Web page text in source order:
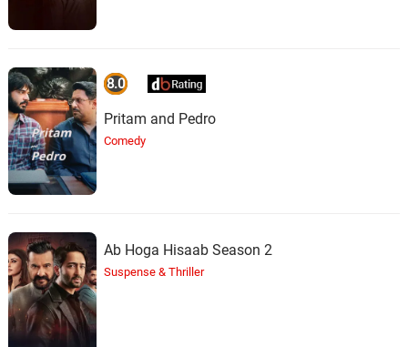
8.0
Pritam and Pedro
Comedy
Ab Hoga Hisaab Season 2
Suspense & Thriller